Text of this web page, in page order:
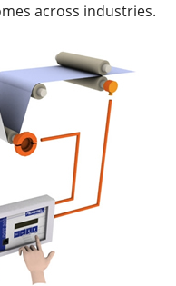
across industries.